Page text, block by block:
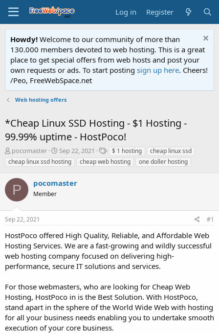
Log in Register
Howdy! Welcome to our community of more than
130.000 members devoted to web hosting. This is a great
place to get special offers from web hosts and post your
own requests or ads. To start posting sign up here. Cheers!
/Peo, FreeWebSpace.net
Web hosting offers
*Cheap Linux SSD Hosting - $1 Hosting -
99.99% uptime - HostPoco!
T
h
r
e
a
d
s
t
a
t
e
r
pocomaster
S
t
a
t
t
Sep 22, 2021
T
a
g
$ 1 hosting
cheap linux ssd
cheap linux ssd hosting
cheap web hosting one doller hosting
P pocomaster
Member
Sep 22, 2021 #1
HostPoco offered High Quality, Reliable, and Affordable Web
Hosting Services. We are a fast-growing and wildly successful
web hosting company focused on delivering high-
performance, secure IT solutions and services.
For those webmasters, who are looking for Cheap Web
Hosting, HostPoco in is the Best Solution. With HostPoco,
stand apart in the sphere of the World Wide Web with hosting
for all your business needs enabling you to undertake smooth
execution of your core business.